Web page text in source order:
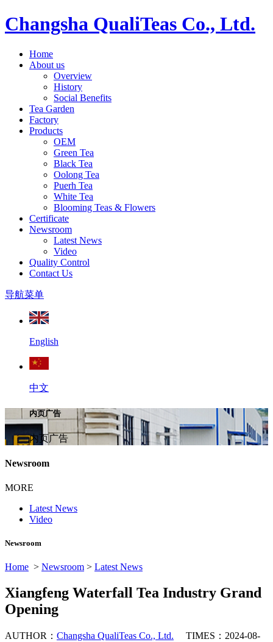
Changsha QualiTeas Co., Ltd.
Home
About us
Overview
History
Social Benefits
Tea Garden
Factory
Products
OEM
Green Tea
Black Tea
Oolong Tea
Puerh Tea
White Tea
Blooming Teas & Flowers
Certificate
Newsroom
Latest News
Video
Quality Control
Contact Us
导航菜单
English
中文
内页广告
内页广告
Newsroom
MORE
Latest News
Video
Newsroom
Home > Newsroom > Latest News
Xiangfeng Waterfall Tea Industry Grand
Opening
AUTHOR： Changsha QualiTeas Co., Ltd.
TIMES：2024-08-